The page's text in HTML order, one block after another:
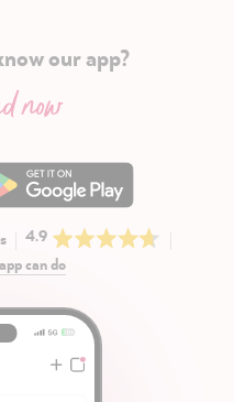
our app?
now
4.9
can do